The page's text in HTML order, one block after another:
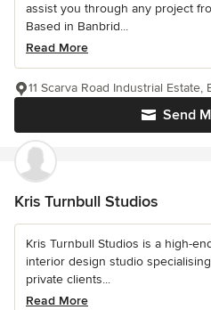
assist you through any project
Based in Banbrid...
Read More
Send
11 Scarva Road Industrial
Kris Turnbull Studios
Kris Turnbull Studios is a high-
interior design studio
private clients...
Read More